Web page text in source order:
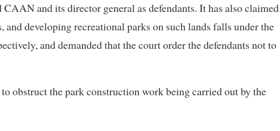
and its director general as defendants. It has also claimed
developing recreational parks on such lands falls under the
and demanded that the court order the defendants not to
obstruct the park construction work being carried out by the